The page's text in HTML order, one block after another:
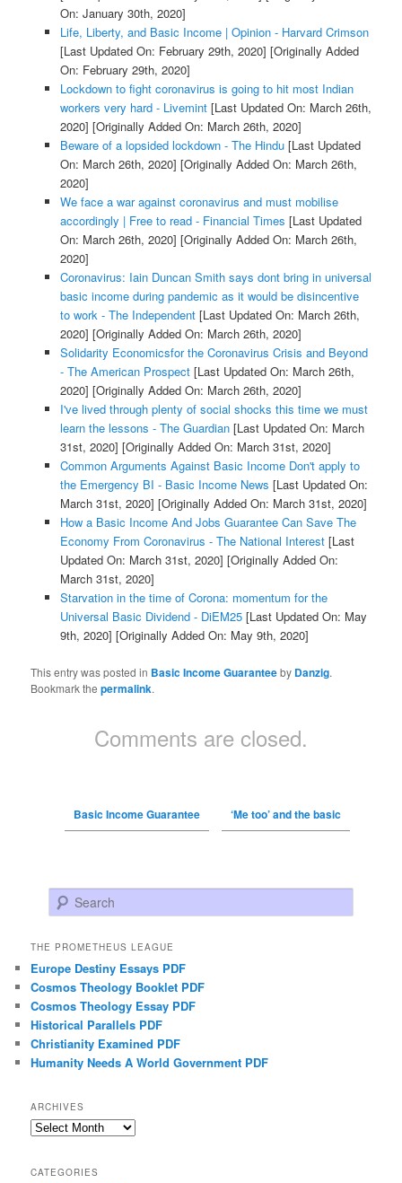
On: January 30th, 2020]
Life, Liberty, and Basic Income | Opinion - Harvard Crimson
[Last Updated On: February 29th, 2020] [Originally Added
On: February 29th, 2020]
Lockdown to fight coronavirus is going to hit most Indian
workers very hard - Livemint[Last Updated On: March 26th,
2020] [Originally Added On: March 26th, 2020]
Beware of a lopsided lockdown - The Hindu[Last Updated
On: March 26th, 2020] [Originally Added On: March 26th,
2020]
We face a war against coronavirus and must mobilise
accordingly | Free to read - Financial Times [Last Updated
On: March 26th, 2020] [Originally Added On: March 26th,
2020]
Coronavirus: Iain Duncan Smith says dont bring in universal
basic income during pandemic as it would be disincentive
to work - The Independent[Last Updated On: March 26th,
2020] [Originally Added On: March 26th, 2020]
Solidarity Economicsfor the Coronavirus Crisis and Beyond
- The American Prospect[Last Updated On: March 26th,
2020] [Originally Added On: March 26th, 2020]
I've lived through plenty of social shocks this time we must
learn the lessons - The Guardian[Last Updated On: March
31st, 2020] [Originally Added On: March 31st, 2020]
Common Arguments Against Basic Income Don't apply to
the Emergency BI - Basic Income News [Last Updated On:
March 31st, 2020] [Originally Added On: March 31st, 2020]
How a Basic Income And Jobs Guarantee Can Save The
Economy From Coronavirus - The National Interest[Last
Updated On: March 31st, 2020] [Originally Added On:
March 31st, 2020]
Starvation in the time of Corona: momentum for the
Universal Basic Dividend - DiEM25[Last Updated On: May
9th, 2020] [Originally Added On: May 9th, 2020]
This entry was posted in Basic Income Guaranteeby Danzig.
Bookmark thepermalink.
Comments are closed.
Basic Income Guarantee ‘Me too’ and the basic
Search
THE PROMETHEUS LEAGUE
Europe Destiny Essays PDF
Cosmos Theology Booklet PDF
Cosmos Theology Essay PDF
Historical Parallels PDF
Christianity Examined PDF
Humanity Needs A World Government PDF
ARCHIVES
Archives
CATEGORIES